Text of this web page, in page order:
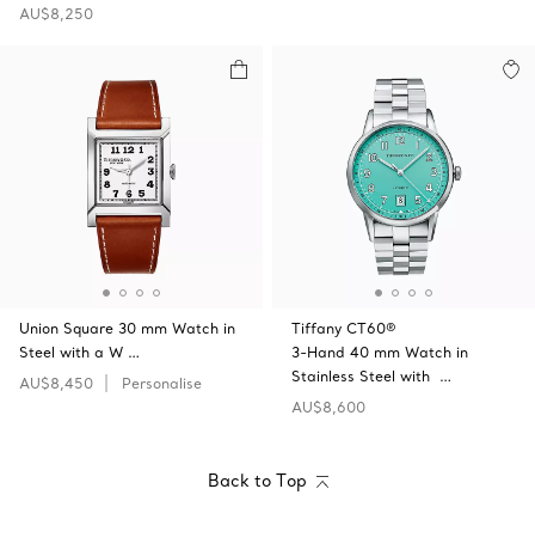
AU$8,250
Union Square 30 mm Watch in
Steel with a W …
AU$8,450
Personalise
Tiffany CT60®
3-Hand 40 mm Watch in
Stainless Steel with …
AU$8,600
Back to Top